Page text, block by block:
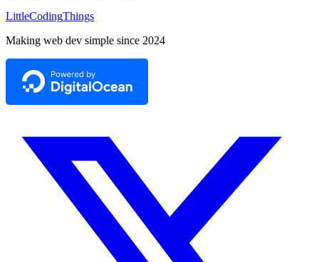
LittleCodingThings
Making web dev simple since 2024